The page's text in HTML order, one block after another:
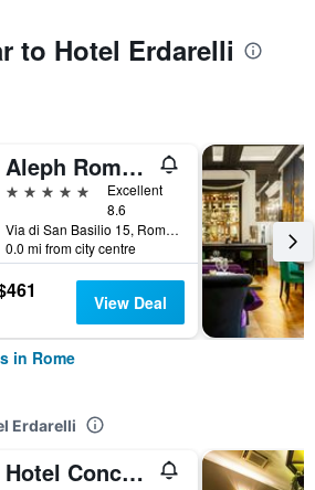
to Hotel Erdarelli
Aleph Rome Hotel, Curio Collection by Hilton
5 stars
Excellent
8.6
Via di San Basilio 15, Rome, Italy
0.0 mi from city centre
View Deal
in Rome
Erdarelli
Hotel Concordia